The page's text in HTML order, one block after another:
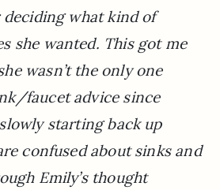
what kind of
she wanted. This got me
wasn’t the only one
faucet advice since
starting back up
confused about sinks and
Emily’s thought